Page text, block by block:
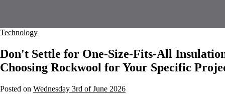
Technology
Don't Settle for One-Size-Fits-All
Choosing Rockwool for Your Specific
Posted on Wednesday 3rd of June 2026